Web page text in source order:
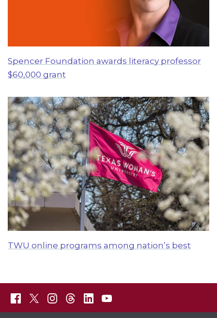
Spencer Foundation awards literacy professor
$60,000 grant
TWU online programs among nation’s best